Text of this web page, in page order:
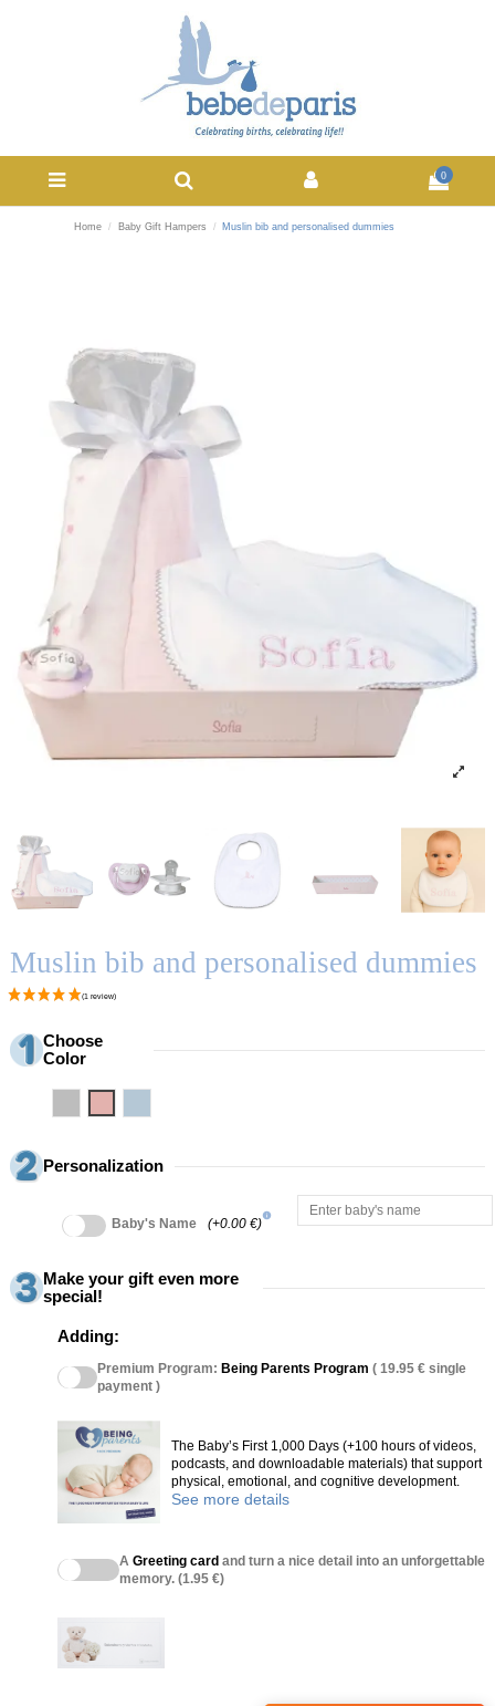
0
Home Baby Gift Hampers Muslin bib and personalised dummies
Muslin bib and personalised dummies
Choose
Color
Personalization
Baby's Name (+0.00 €)
info
Make your gift even more
special!
Adding:
Premium Program: Being Parents Program ( 19.95 € single
payment )
The Baby’s First 1,000 Days (+100 hours of videos,
podcasts, and downloadable materials) that support
physical, emotional, and cognitive development.
See more details
A Greeting card and turn a nice detail into an unforgettable
memory. (1.95 €)